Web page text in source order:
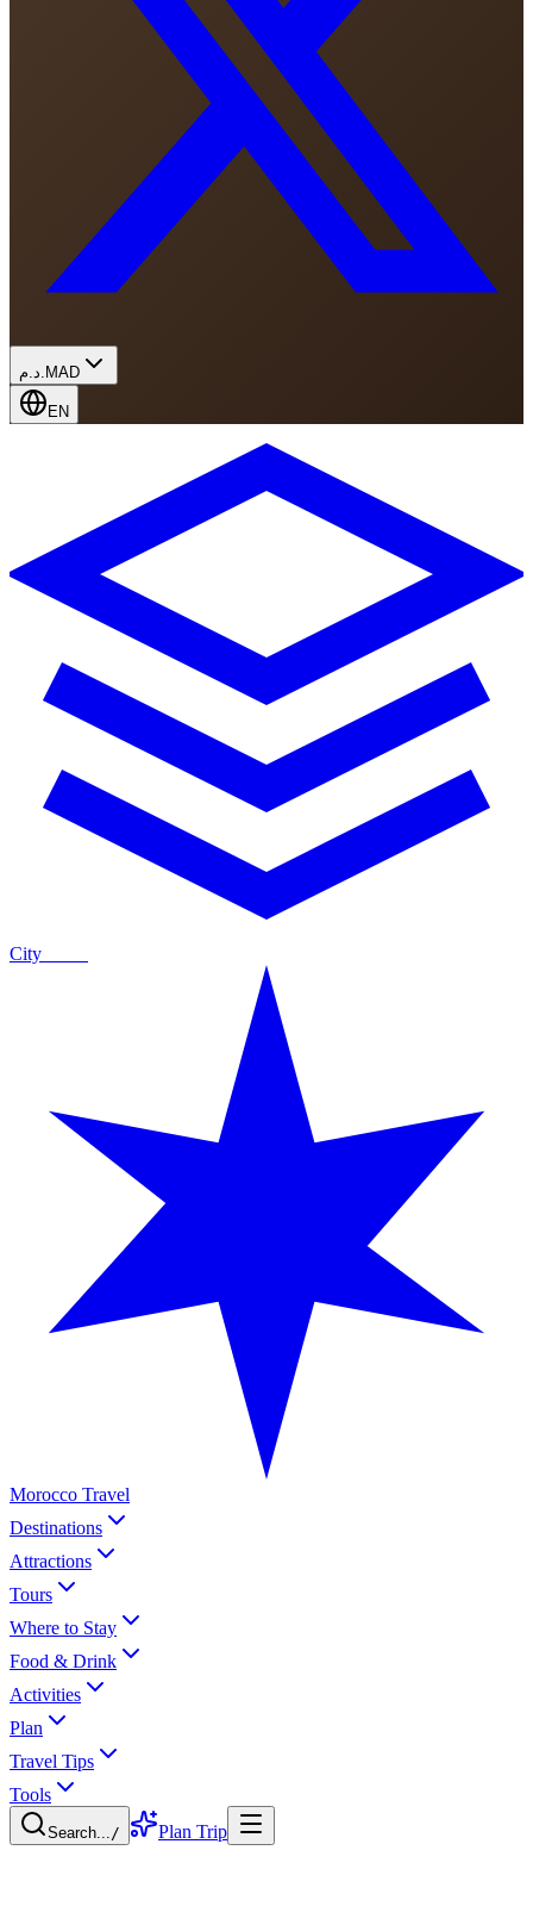
د.م. MAD
EN
City
Morocco Travel
Destinations
Attractions
Tours
Where to Stay
Food & Drink
Activities
Plan
Travel Tips
Tools
Search.../ Plan Trip